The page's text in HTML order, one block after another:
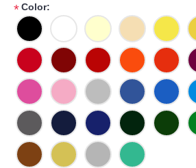
*Color: